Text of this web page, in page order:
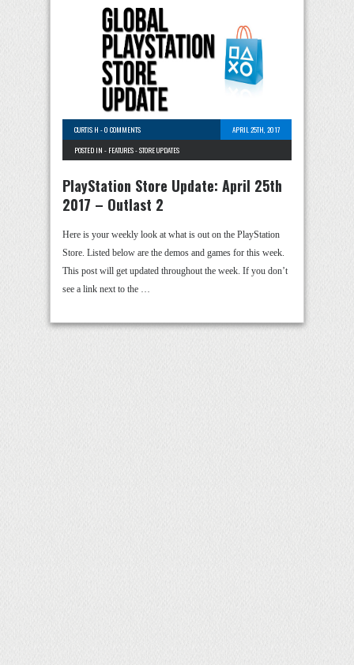
CURTIS H -0 COMMENTS
APRIL 25TH, 2017
POSTED IN - FEATURES-STORE UPDATES
PlayStation Store Update: April 25th
2017 – Outlast 2
Here is your weekly look at what is out on the PlayStation
Store. Listed below are the demos and games for this week.
This post will get updated throughout the week. If you don’t
see a link next to the …